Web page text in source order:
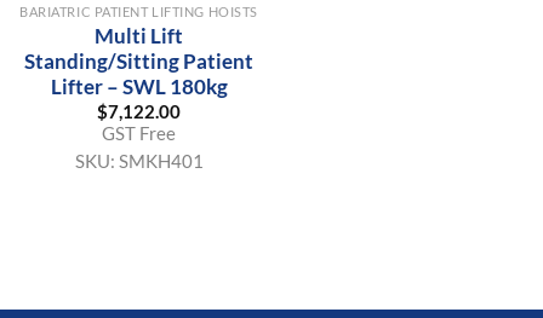
BARIATRIC PATIENT LIFTING HOISTS
Multi Lift
Standing/Sitting Patient
Lifter – SWL 180kg
$7,122.00
GST Free
SKU: SMKH401